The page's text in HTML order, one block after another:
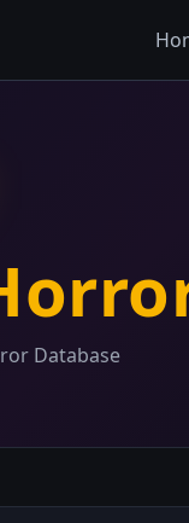
Database